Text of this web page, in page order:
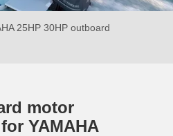
25HP 30HP outboard
motor
YAMAHA